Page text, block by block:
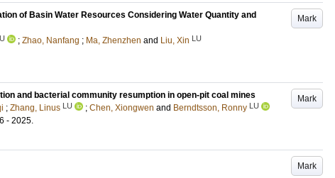
Mark
of Basin Water Resources Considering Water Quantity and
; Zhao, Nanfang ; Ma, Zhenzhen and Liu, Xin LU
Mark
and bacterial community resumption in open-pit coal mines
; Zhang, Linus LU ; Chen, Xiongwen and Berndtsson, Ronny LU
- 2025.
Mark